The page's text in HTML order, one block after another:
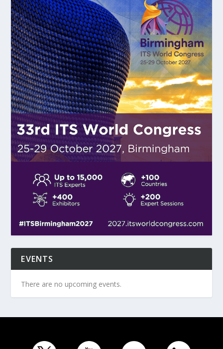
EVENTS
There are no upcoming events.